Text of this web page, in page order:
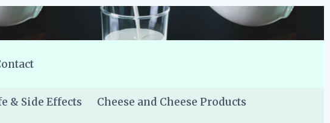
& Side Effects Cheese and Cheese Products